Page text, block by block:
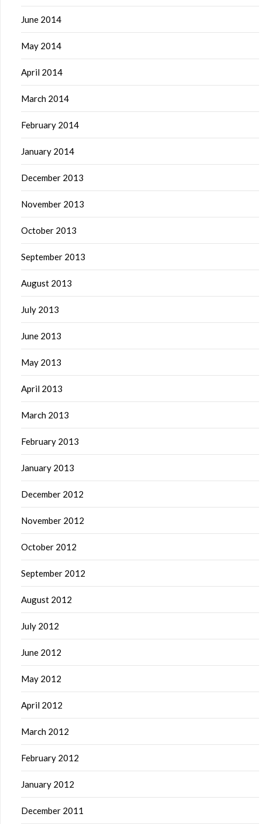
June 2014
May 2014
April 2014
March 2014
February 2014
January 2014
December 2013
November 2013
October 2013
September 2013
August 2013
July 2013
June 2013
May 2013
April 2013
March 2013
February 2013
January 2013
December 2012
November 2012
October 2012
September 2012
August 2012
July 2012
June 2012
May 2012
April 2012
March 2012
February 2012
January 2012
December 2011